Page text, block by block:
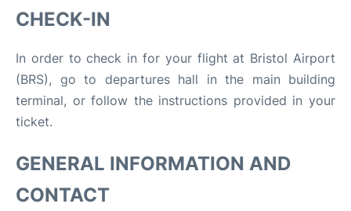
CHECK-IN
In order to check in for your flight at Bristol Airport
(BRS), go to departures hall in the main building
terminal, or follow the instructions provided in your
ticket.
GENERAL INFORMATION AND
CONTACT